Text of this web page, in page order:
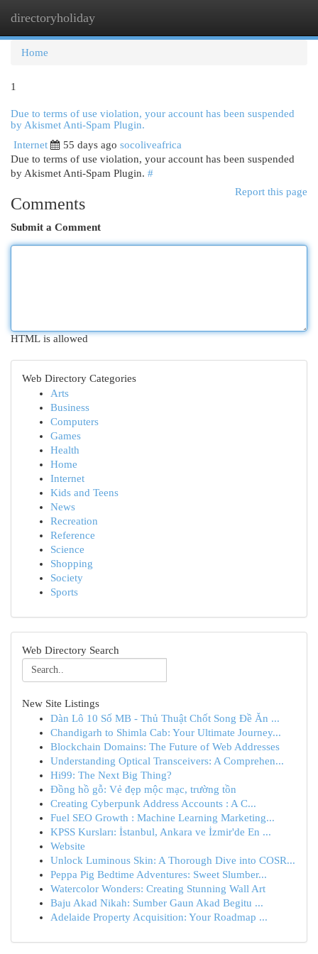
directoryholiday
Home
1
Due to terms of use violation, your account has been suspended
by Akismet Anti-Spam Plugin.
Internet
55 days ago socoliveafrica
Due to terms of use violation, your account has been suspended
by Akismet Anti-Spam Plugin. #
Report this page
Comments
Submit a Comment
HTML is allowed
Web Directory Categories
Arts
Business
Computers
Games
Health
Home
Internet
Kids and Teens
News
Recreation
Reference
Science
Shopping
Society
Sports
Web Directory Search
New Site Listings
Dàn Lô 10 Số MB - Thủ Thuật Chốt Song Đề Ăn ...
Chandigarh to Shimla Cab: Your Ultimate Journey...
Blockchain Domains: The Future of Web Addresses
Understanding Optical Transceivers: A Comprehen...
Hi99: The Next Big Thing?
Đồng hồ gỗ: Vẻ đẹp mộc mạc, trường tồn
Creating Cyberpunk Address Accounts : A C...
Fuel SEO Growth : Machine Learning Marketing...
KPSS Kursları: İstanbul, Ankara ve İzmir'de En ...
Website
Unlock Luminous Skin: A Thorough Dive into COSR...
Peppa Pig Bedtime Adventures: Sweet Slumber...
Watercolor Wonders: Creating Stunning Wall Art
Baju Akad Nikah: Sumber Gaun Akad Begitu ...
Adelaide Property Acquisition: Your Roadmap ...